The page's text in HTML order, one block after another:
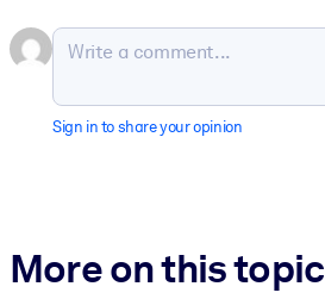
Sign in to share your opinion
More on this topic